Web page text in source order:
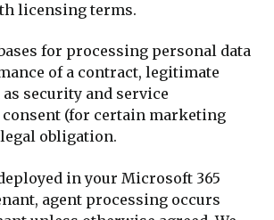
licensing terms.
for processing personal data
of a contract, legitimate
security and service
(for certain marketing
obligation.
in your Microsoft 365
agent processing occurs